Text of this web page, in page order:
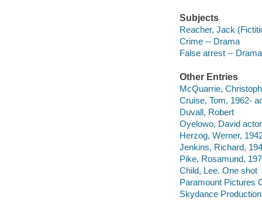
Subjects
Reacher, Jack
Crime -- Drama
False arrest -- Drama
Other Entries
McQuarrie,
Cruise, Tom, 1962-
Duvall, Robert
Oyelowo, David
Herzog, Werner,
Jenkins, Richard,
Pike, Rosamund,
Child, Lee. One shot
Paramount Pictures
Skydance